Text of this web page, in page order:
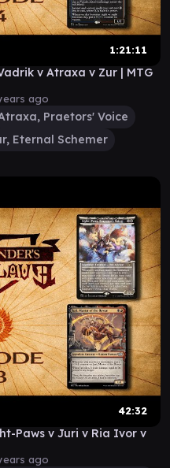
1:21:11
v Atraxa v Zur | MTG
ago
Praetors' Voice
Eternal Schemer
42:32
Paws v Juri v Ria Ivor v
ago